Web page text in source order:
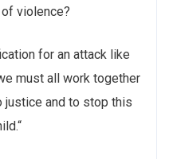
violence?
for an attack like
must all work together
and to stop this